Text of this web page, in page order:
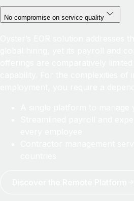
No compromise on service quality